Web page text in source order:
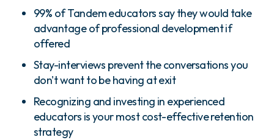
99% of Tandem educators say they would take
advantage of professional development if
offered
Stay-interviews prevent the conversations you
don't want to be having at exit
Recognizing and investing in experienced
educators is your most cost-effective retention
strategy